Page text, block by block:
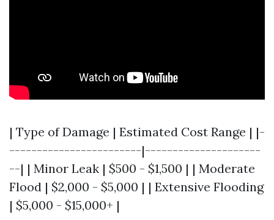
| Type of Damage | Estimated Cost Range | |-
------------------------|---------------------
--| | Minor Leak | $500 - $1,500 | | Moderate
Flood | $2,000 - $5,000 | | Extensive Flooding
| $5,000 - $15,000+ |